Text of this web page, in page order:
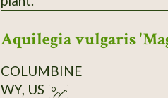
Aquilegia vulgaris
COLUMBINE
WY, US